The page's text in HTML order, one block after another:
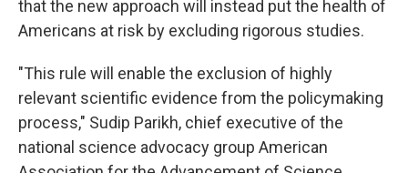
that the new approach will instead put the health of
Americans at risk by excluding rigorous studies.
"This rule will enable the exclusion of highly
relevant scientific evidence from the policymaking
process," Sudip Parikh, chief executive of the
national science advocacy group American